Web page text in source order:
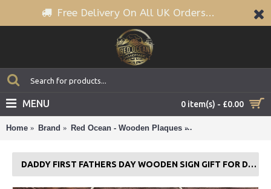
Free Delivery On All UK Orders...
0 item(s) - £0.00
MENU
Home Brand Red Ocean - Wooden Plaques
DADDY FIRST FATHERS DAY WOODEN SIGN GIFT FOR DAD 1ST FATHERS DAY